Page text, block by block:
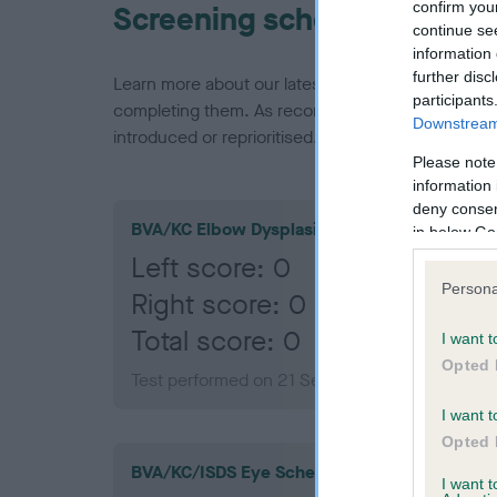
confirm
continue
information
further
Please
information
deny
in below
I want
Opted
I want
Opted
I want
Screening schemes
Learn more about our latest health testing
completing them. As recommendations evolve
introduced or reprioritised.
BVA/KC Elbow Dysplasia
Left score: 0
Right score: 0
Total score: 0
Test performed on 21 September 2010; aged
BVA/KC/ISDS Eye Scheme